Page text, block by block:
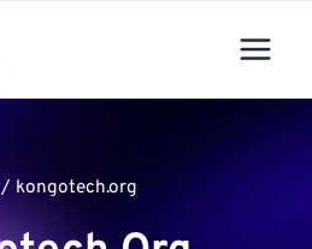
/ kongotech.org